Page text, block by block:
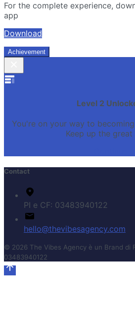
For the complete experience,
app
Download
Achievement
Level 2
You're on your way to
Keep up the great
Contact
PI e CF: 03483940122
hello@thevibesagency.com
© 2026 The Vibes Agency è un Brand di
03483940122